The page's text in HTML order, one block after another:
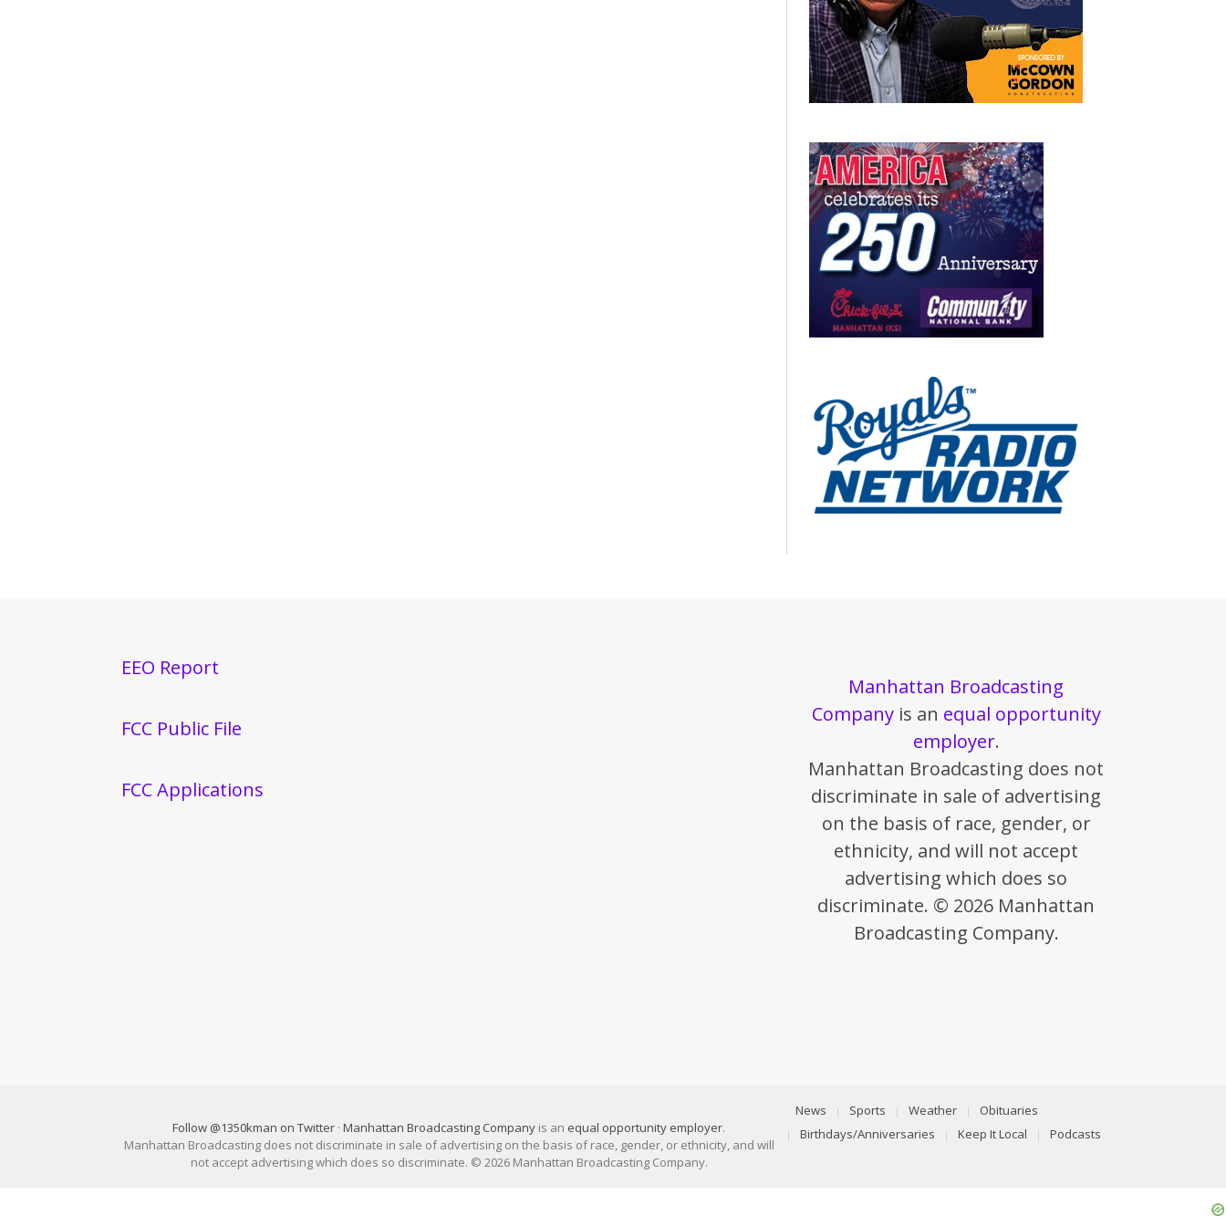
EEO Report
FCC Public File
FCC Applications
Manhattan Broadcasting
Companyis an equal opportunity
employer.
Manhattan Broadcasting does not
discriminate in sale of advertising
on the basis of race, gender, or
ethnicity, and will not accept
advertising which does so
discriminate. © 2026 Manhattan
Broadcasting Company.
Follow @1350kman on Twitter ·Manhattan Broadcasting Company is an equal opportunity employer.
Manhattan Broadcasting does not discriminate in sale of advertising on the basis of race, gender, or ethnicity, and will
not accept advertising which does so discriminate. © 2026 Manhattan Broadcasting Company.
News Sports Weather
Obituaries
Birthdays/Anniversaries
Keep It Local Podcasts